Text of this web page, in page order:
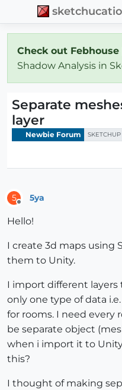
Check out Febhouse
Shadow Analysis in
Separate
layer
Newbie Forum SKETCHUP
5 5ya
Hello!
I create 3d maps using
them to Unity.
I import different
only one type of data
for rooms. I need every
be separate object
when i import it to
this?
I thought of making